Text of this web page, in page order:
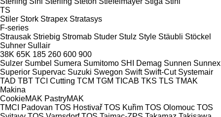
TS
Stiler Stork Strapex Stratasys
F-series
Strausak Striebig Stromab Studer Stulz Style Stäubli Stöckel
Suhner Sullair
38K 65K 185 260 600 900
Sulzer Sumbel Sumera Sumitomo SHI Demag Sunnen Sunnex
Superior Supervac Suzuki Swegon Swift Swift-Cut Systemair
TAD TBT TCI Cutting TCM TGM TICAB TKS TLS TMAK
Makina
CookieMAK PastryMAK
TMCI Padovan TOS Hostivař TOS Kuřim TOS Olomouc TOS